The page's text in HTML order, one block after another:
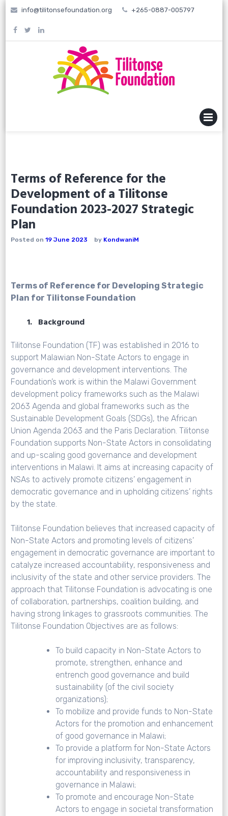
Skip
content
info@tilitonsefoundation.org +265-0887-005797
Terms of Reference for the
Development of a Tilitonse
Foundation 2023-2027 Strategic
Plan
Posted on19 June 2023 by KondwaniM
Terms of Reference for Developing Strategic
Plan for Tilitonse Foundation
1. Background
Tilitonse Foundation (TF) was established in 2016 to
support Malawian Non-State Actors to engage in
governance and development interventions. The
Foundation’s work is within the Malawi Government
development policy frameworks such as the Malawi
2063 Agenda and global frameworks such as the
Sustainable Development Goals (SDGs), the African
Union Agenda 2063 and the Paris Declaration. Tilitonse
Foundation supports Non-State Actors in consolidating
and up-scaling good governance and development
interventions in Malawi. It aims at increasing capacity of
NSAs to actively promote citizens’ engagement in
democratic governance and in upholding citizens’ rights
by the state.
Tilitonse Foundation believes that increased capacity of
Non-State Actors and promoting levels of citizens’
engagement in democratic governance are important to
catalyze increased accountability, responsiveness and
inclusivity of the state and other service providers. The
approach that Tilitonse Foundation is advocating is one
of collaboration, partnerships, coalition building, and
having strong linkages to grassroots communities. The
Tilitonse Foundation Objectives are as follows:
To build capacity in Non-State Actors to
promote, strengthen, enhance and
entrench good governance and build
sustainability (of the civil society
organizations);
To mobilize and provide funds to Non-State
Actors for the promotion and enhancement
of good governance in Malawi;
To provide a platform for Non-State Actors
for improving inclusivity, transparency,
accountability and responsiveness in
governance in Malawi;
To promote and encourage Non-State
Actors to engage in societal transformation